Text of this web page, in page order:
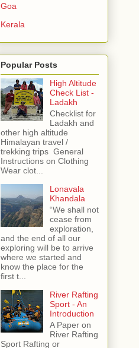
Goa
Kerala
Popular Posts
High Altitude
Check List -
Ladakh
Checklist for
Ladakh and
other high altitude
Himalayan travel /
trekking trips General
Instructions on Clothing
Wear clot...
Lonavala
Khandala
“We shall not
cease from
exploration,
and the end of all our
exploring will be to arrive
where we started and
know the place for the
first t...
River Rafting
Sport - An
Introduction
A Paper on
River Rafting
Sport Rafting or